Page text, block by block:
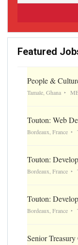
Featured
People &
Tamale, Ghana
Touton: Web
Bordeaux, France
Touton:
Bordeaux, France
Touton:
Bordeaux, France
Senior